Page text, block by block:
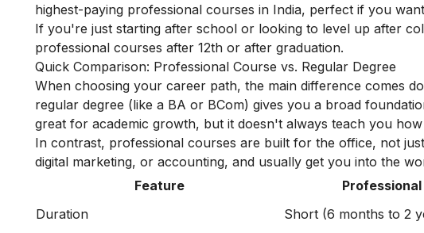
highest-paying professional courses in India, perfect if you
If you're just starting after school or looking to level up after
professional courses after 12th or after graduation.
Quick Comparison: Professional Course vs. Regular Degree
When choosing your career path, the main difference comes
regular degree (like a BA or BCom) gives you a broad
great for academic growth, but it doesn't always teach you
In contrast, professional courses are built for the office, not
digital marketing, or accounting, and usually get you into the
Feature
Duration
Short (6 months to 2